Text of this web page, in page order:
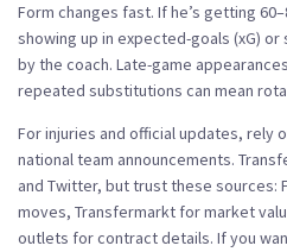
Form changes fast. If he’s getting
showing up in expected-goals (xG)
by the coach. Late-game
repeated substitutions can mean
For injuries and official updates, rely
national team announcements.
and Twitter, but trust these sources:
moves, Transfermarkt for market
outlets for contract details. If you